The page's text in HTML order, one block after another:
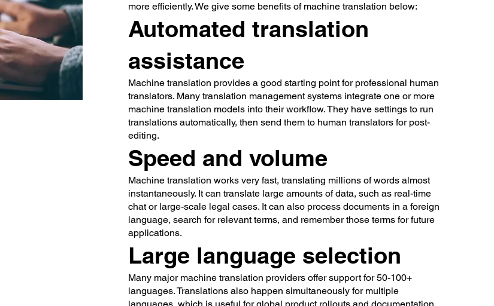
more efficiently. We give some benefits of machine translation below:
Automated translation
assistance
Machine translation provides a good starting point for professional human
translators. Many translation management systems integrate one or more
machine translation models into their workflow. They have settings to run
translations automatically, then send them to human translators for post-
editing.
Speed and volume
Machine translation works very fast, translating millions of words almost
instantaneously. It can translate large amounts of data, such as real-time
chat or large-scale legal cases. It can also process documents in a foreign
language, search for relevant terms, and remember those terms for future
applications.
Large language selection
Many major machine translation providers offer support for 50-100+
languages. Translations also happen simultaneously for multiple